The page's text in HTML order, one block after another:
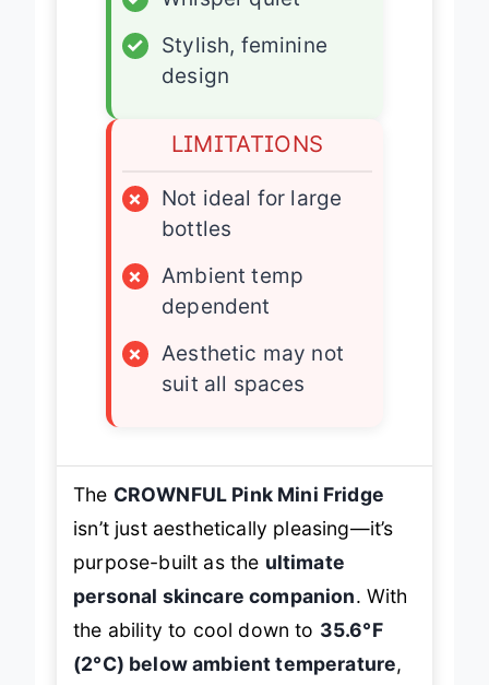
✓
Stylish, feminine
design
LIMITATIONS
×
Not ideal for large
bottles
×
Ambient temp
dependent
×
Aesthetic may not
suit all spaces
The CROWNFUL Pink Mini Fridge
isn’t just aesthetically pleasing—it’s
purpose-built as the ultimate
personal skincare companion. With
the ability to cool down to 35.6°F
(2°C) below ambient temperature,